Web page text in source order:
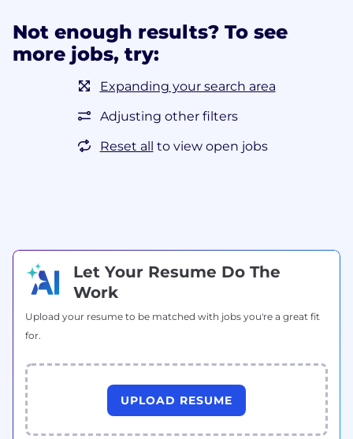
Not enough results? To see
more jobs, try:
Expanding your search area
Adjusting other filters
Reset all to view open jobs
Let Your Resume Do The
Work
Upload your resume to be matched with jobs you're a great fit
for.
UPLOAD RESUME